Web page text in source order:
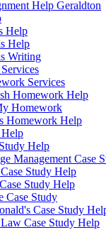
Help Geraldton
Help
Help
Writing
Services
Homework Help
Homework
Homework Help
Help
Help
Management Case
Study Help
Study Help
Case Study
Case Study
Case Study Help